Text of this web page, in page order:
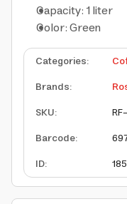
Capacity: 1 liter
Color: Green
Categories:
Brands:
SKU:
Barcode:
ID: